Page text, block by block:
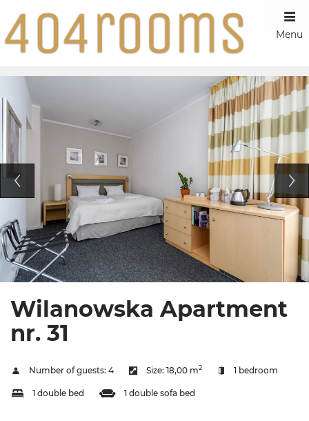
Menu
Wilanowska Apartment
nr. 31
Number of guests: 4 Size: 18,00 m2 1 bedroom
1 double bed 1 double sofa bed